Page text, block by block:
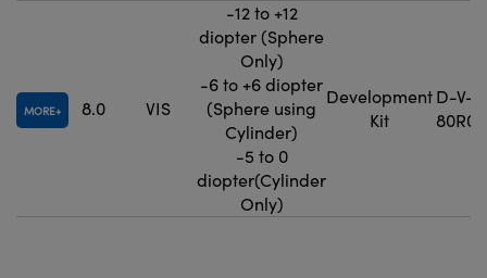
MORE 8.0 VIS
-12 to +12
diopter (Sphere
Only)
-6 to +6 diopter
(Sphere using
Cylinder)
-5 to 0
diopter(Cylinder
Only)
Development
Kit
D-V-